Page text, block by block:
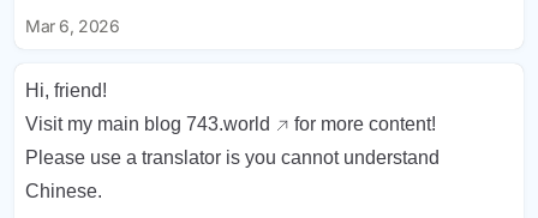
Mar 6, 2026
Hi, friend!
Visit my main blog 743.world
for more content!
Please use a translator is you cannot understand
Chinese.